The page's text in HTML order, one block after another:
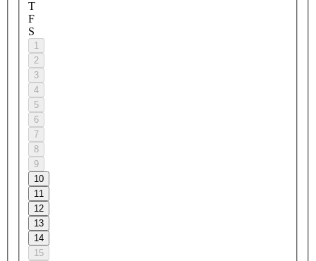
T
F
S
1
2
3
4
5
6
7
8
9
10
11
12
13
14
15